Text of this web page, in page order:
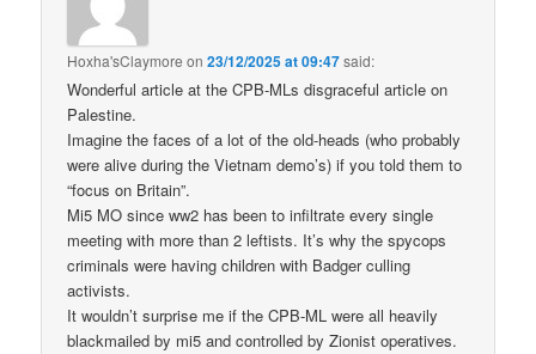
Hoxha'sClaymore on23/12/2025 at 09:47said:
Wonderful article at the CPB-MLs disgraceful article on
Palestine.
Imagine the faces of a lot of the old-heads (who probably
were alive during the Vietnam demo’s) if you told them to
“focus on Britain”.
Mi5 MO since ww2 has been to infiltrate every single
meeting with more than 2 leftists. It’s why the spycops
criminals were having children with Badger culling
activists.
It wouldn’t surprise me if the CPB-ML were all heavily
blackmailed by mi5 and controlled by Zionist operatives.